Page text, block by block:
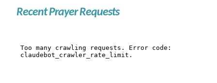
Recent Prayer Requests